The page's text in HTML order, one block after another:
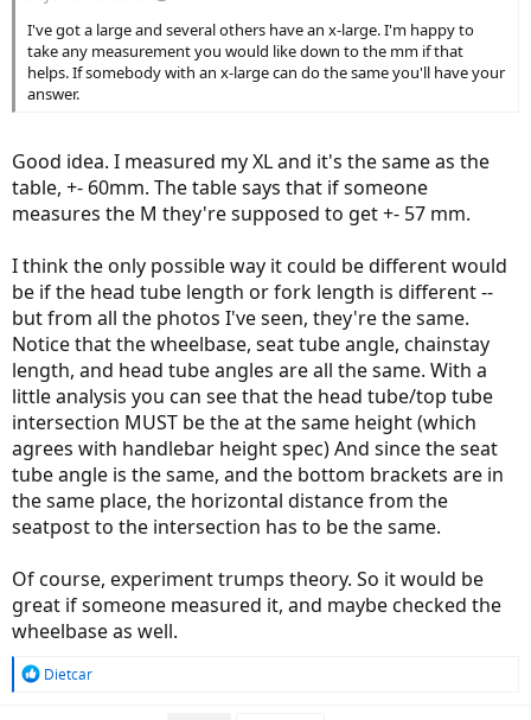
I've got a large and several others have an x-large. I'm happy to
take any measurement you would like down to the mm if that
helps. If somebody with an x-large can do the same you'll have your
answer.
Good idea. I measured my XL and it's the same as the
table, +- 60mm. The table says that if someone
measures the M they're supposed to get +- 57 mm.
I think the only possible way it could be different would
be if the head tube length or fork length is different --
but from all the photos I've seen, they're the same.
Notice that the wheelbase, seat tube angle, chainstay
length, and head tube angles are all the same. With a
little analysis you can see that the head tube/top tube
intersection MUST be the at the same height (which
agrees with handlebar height spec) And since the seat
tube angle is the same, and the bottom brackets are in
the same place, the horizontal distance from the
seatpost to the intersection has to be the same.
Of course, experiment trumps theory. So it would be
great if someone measured it, and maybe checked the
wheelbase as well.
R
Dietcar